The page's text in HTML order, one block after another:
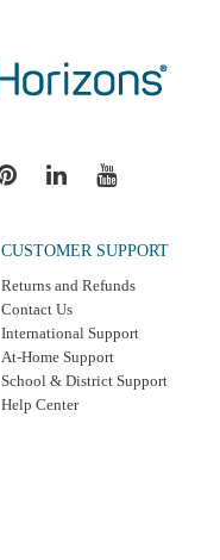
CUSTOMER SUPPORT
Returns and Refunds
Contact Us
International Support
At-Home Support
School & District Support
Help Center